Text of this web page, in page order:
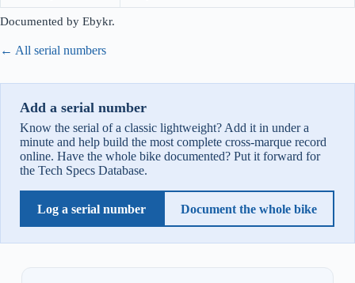
Documented by Ebykr.
← All serial numbers
Add a serial number
Know the serial of a classic lightweight? Add it in under a
minute and help build the most complete cross-marque record
online. Have the whole bike documented? Put it forward for
the Tech Specs Database.
Log a serial number Document the whole bike